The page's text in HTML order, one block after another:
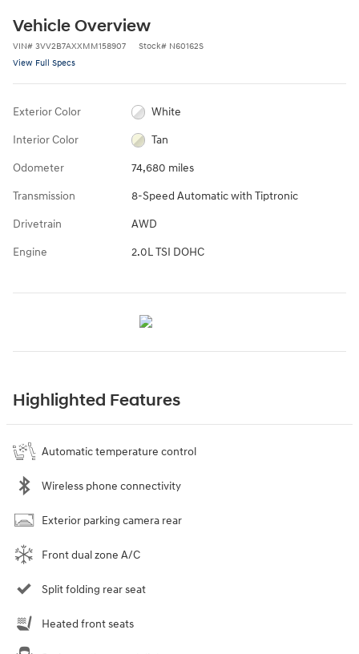
Vehicle Overview
VIN# 3VV2B7AXXMM158907 Stock# N60162S
View Full Specs
Exterior Color White
Interior Color Tan
Odometer 74,680 miles
Transmission 8-Speed Automatic with Tiptronic
Drivetrain AWD
Engine 2.0L TSI DOHC
Highlighted Features
Automatic temperature control
Wireless phone connectivity
Exterior parking camera rear
Front dual zone A/C
Split folding rear seat
Heated front seats